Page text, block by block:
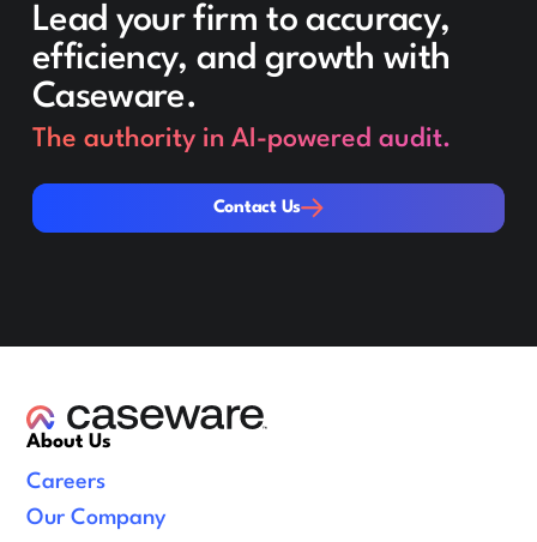
Lead your firm to accuracy,
efficiency, and growth with
Caseware.
The authority in AI-powered audit.
Contact Us
Contact Us
About Us
Careers
Our Company